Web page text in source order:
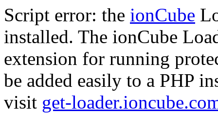
Script error: the ionCube
installed. The ionCube
extension for running
be added easily to a PHP
visit get-